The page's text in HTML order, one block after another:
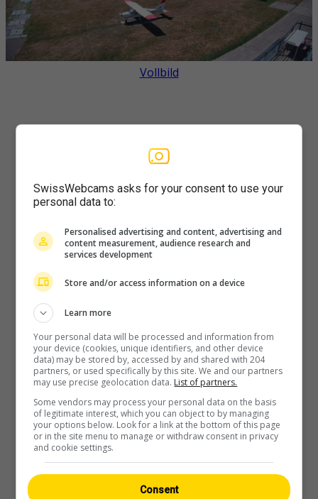
Vollbild
Player
SwissWebcams asks for your consent to use your
personal data to:
Personalised advertising and content, advertising and
content measurement, audience research and
services development
Store and/or access information on a device
Learn more
Your personal data will be processed and information from
your device (cookies, unique identifiers, and other device
data) may be stored by, accessed by and shared with 204
partners, or used specifically by this site. We and our partners
may use precise geolocation data. List of partners.
Some vendors may process your personal data on the basis
of legitimate interest, which you can object to by managing
your options below. Look for a link at the bottom of this page
or in the site menu to manage or withdraw consent in privacy
and cookie settings.
Consent